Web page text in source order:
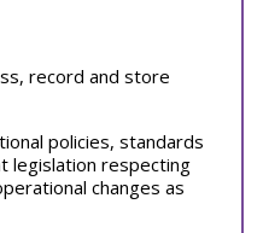
record and store
policies, standards
legislation respecting
changes as